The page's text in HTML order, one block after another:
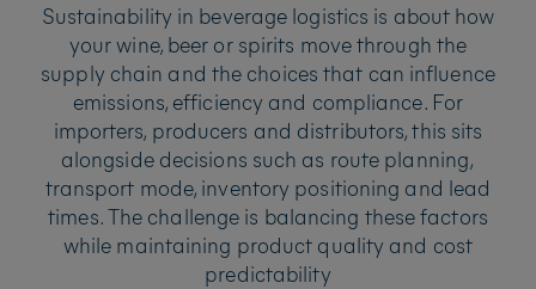
Sustainability in beverage logistics is about how
your wine, beer or spirits move through the
supply chain and the choices that can influence
emissions, efficiency and compliance. For
importers, producers and distributors, this sits
alongside decisions such as route planning,
transport mode, inventory positioning and lead
times. The challenge is balancing these factors
while maintaining product quality and cost
predictability